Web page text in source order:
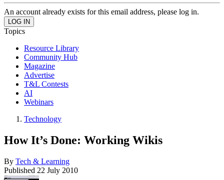
An account already exists for this email address, please log in.
Topics
Resource Library
Community Hub
Magazine
Advertise
T&L Contests
AI
Webinars
Technology
How It’s Done: Working Wikis
By Tech & Learning
Published 22 July 2010